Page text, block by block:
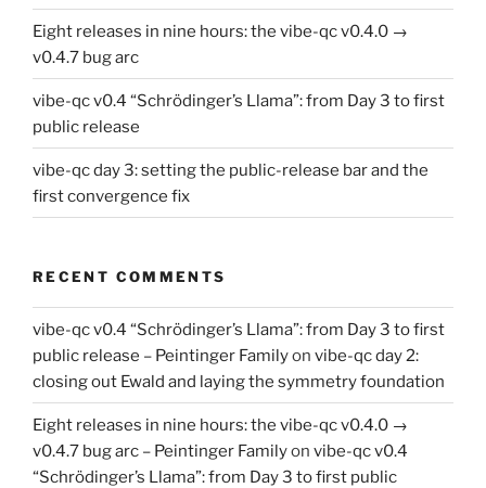
Eight releases in nine hours: the vibe-qc v0.4.0 →
v0.4.7 bug arc
vibe-qc v0.4 “Schrödinger’s Llama”: from Day 3 to first
public release
vibe-qc day 3: setting the public-release bar and the
first convergence fix
RECENT COMMENTS
vibe-qc v0.4 “Schrödinger’s Llama”: from Day 3 to first
public release – Peintinger Familyon vibe-qc day 2:
closing out Ewald and laying the symmetry foundation
Eight releases in nine hours: the vibe-qc v0.4.0 →
v0.4.7 bug arc – Peintinger Familyon vibe-qc v0.4
“Schrödinger’s Llama”: from Day 3 to first public